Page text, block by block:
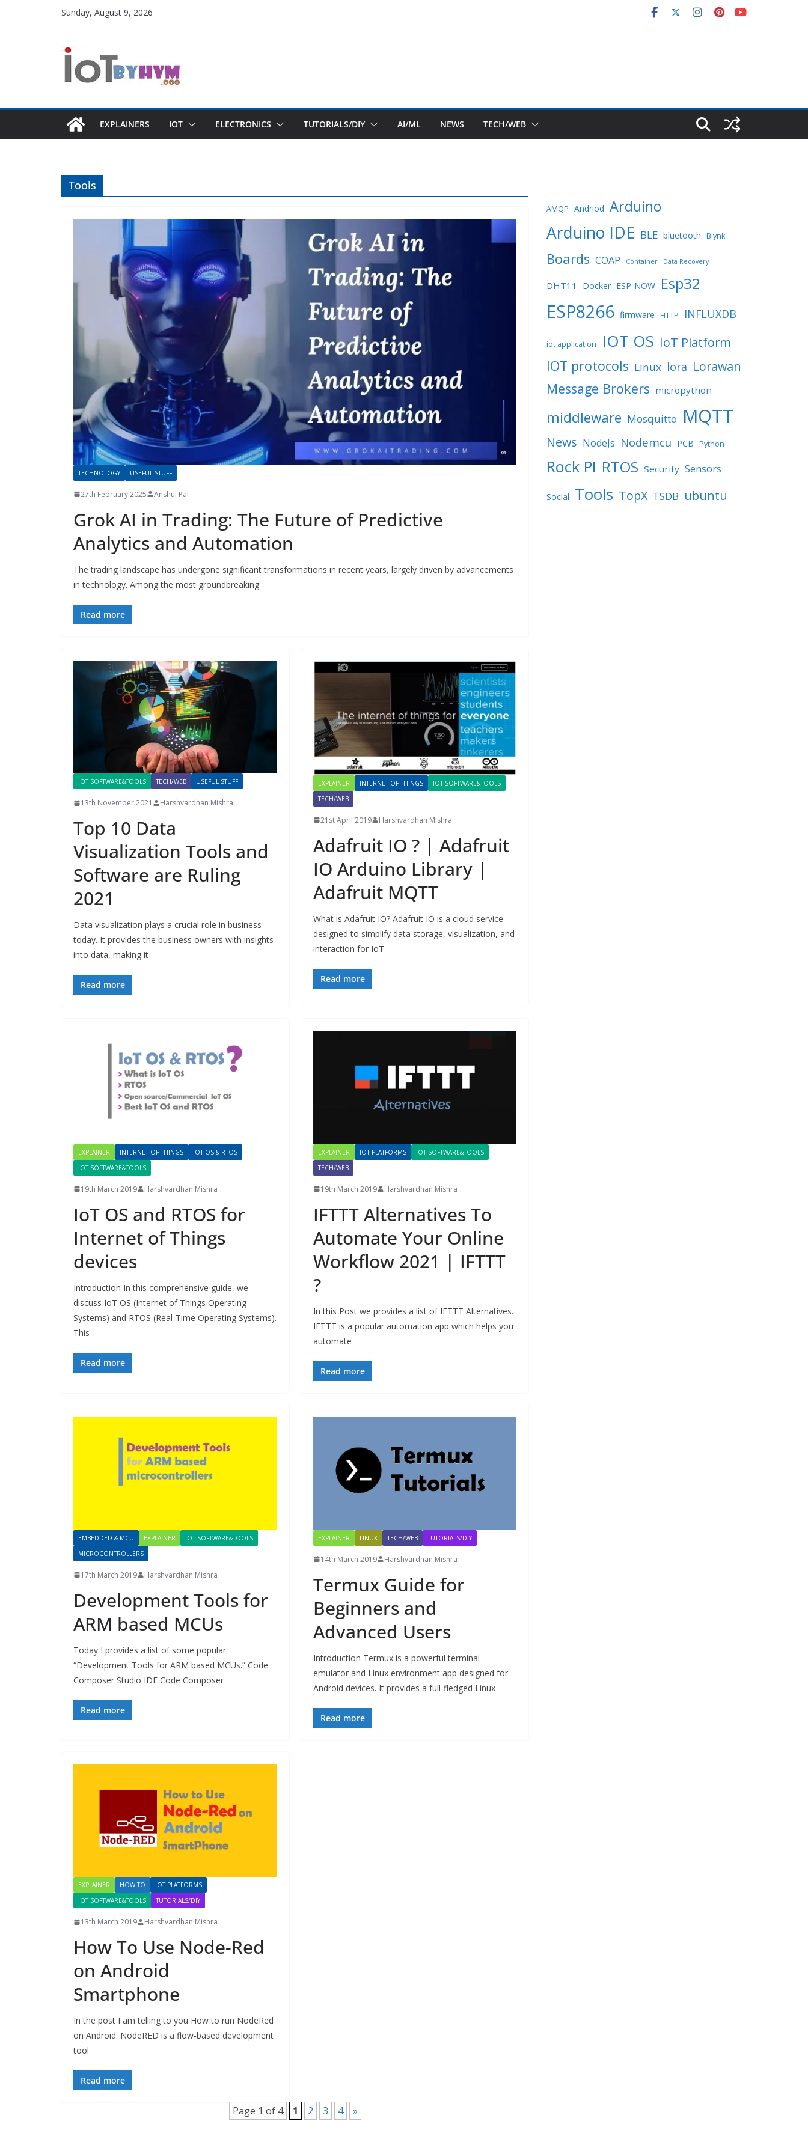
Sunday, August 9, 2026
EXPLAINERS IOT ELECTRONICS TUTORIALS/DIY AI/ML NEWS TECH/WEB
Tools
TECHNOLOGY USEFUL STUFF
27th February 2025 Anshul Pal
Grok AI in Trading: The Future of Predictive
Analytics and Automation
The trading landscape has undergone significant transformations in recent years, largely driven by advancements
in technology. Among the most groundbreaking
Read more
IOT SOFTWARE&TOOLS TECH/WEB USEFUL STUFF
13th November 2021 Harshvardhan Mishra
Top 10 Data
Visualization Tools and
Software are Ruling
2021
Data visualization plays a crucial role in business
today. It provides the business owners with insights
into data, making it
Read more
EXPLAINER INTERNET OF THINGS
IOT SOFTWARE&TOOLS
TECH/WEB
21st April 2019 Harshvardhan Mishra
Adafruit IO ? | Adafruit
IO Arduino Library |
Adafruit MQTT
What is Adafruit IO? Adafruit IO is a cloud service
designed to simplify data storage, visualization, and
interaction for IoT
Read more
EXPLAINER INTERNET OF THINGS
IOT OS & RTOS
IOT SOFTWARE&TOOLS
19th March 2019 Harshvardhan Mishra
IoT OS and RTOS for
Internet of Things
devices
Introduction In this comprehensive guide, we
discuss IoT OS (Internet of Things Operating
Systems) and RTOS (Real-Time Operating Systems).
This
Read more
EXPLAINER IOT PLATFORMS
IOT SOFTWARE&TOOLS
TECH/WEB
19th March 2019 Harshvardhan Mishra
IFTTT Alternatives To
Automate Your Online
Workflow 2021 | IFTTT
?
In this Post we provides a list of IFTTT Alternatives.
IFTTT is a popular automation app which helps you
automate
Read more
EMBEDDED & MCU EXPLAINER
IOT SOFTWARE&TOOLS
MICROCONTROLLERS
17th March 2019 Harshvardhan Mishra
Development Tools for
ARM based MCUs
Today I provides a list of some popular
“Development Tools for ARM based MCUs.” Code
Composer Studio IDE Code Composer
Read more
EXPLAINER LINUX TECH/WEB TUTORIALS/DIY
14th March 2019 Harshvardhan Mishra
Termux Guide for
Beginners and
Advanced Users
Introduction Termux is a powerful terminal
emulator and Linux environment app designed for
Android devices. It provides a full-fledged Linux
Read more
EXPLAINER HOW TO
IOT PLATFORMS
IOT SOFTWARE&TOOLS
TUTORIALS/DIY
13th March 2019 Harshvardhan Mishra
How To Use Node-Red
on Android
Smartphone
In the post I am telling to you How to run NodeRed
on Android. NodeRED is a flow-based development
tool
Read more
Page 1 of 4 1 2 3 4 »
AMQP Andriod Arduino
Arduino IDE BLE bluetooth Blynk
Boards COAP Container Data Recovery
DHT11 Docker ESP-NOW Esp32
ESP8266 firmware HTTP INFLUXDB
iot application IOT OS IoT Platform
IOT protocols Linux lora Lorawan
Message Brokers micropython
middleware Mosquitto MQTT
News NodeJs Nodemcu PCB Python
Rock PI RTOS Security Sensors
Social Tools TopX TSDB ubuntu